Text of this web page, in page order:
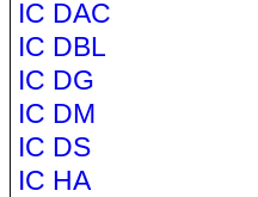
IC DAC
IC DBL
IC DG
IC DM
IC DS
IC HA